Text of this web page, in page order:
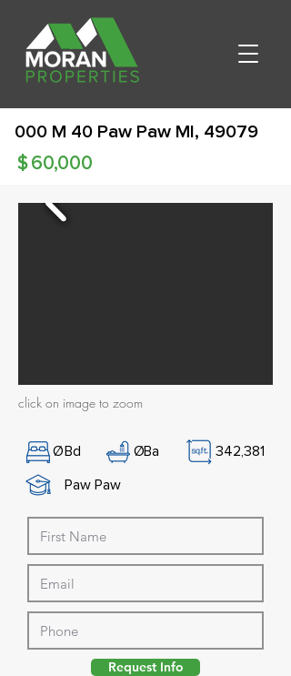
000 M 40 Paw Paw MI, 49079
60,000
$
click on image to zoom
ØBd ØBa
342,381
Paw Paw
Request Info